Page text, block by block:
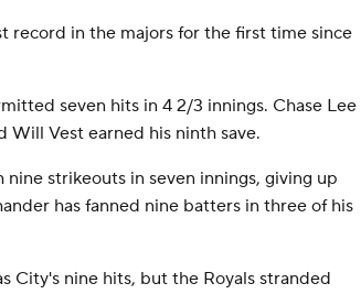
record in the majors for the first time since
seven hits in 4 2/3 innings. Chase Lee
Vest earned his ninth save.
strikeouts in seven innings, giving up
has fanned nine batters in three of his
City's nine hits, but the Royals stranded